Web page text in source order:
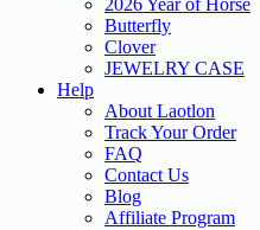
2026 Year of Horse
Butterfly
Clover
JEWELRY CASE
Help
About Laotlon
Track Your Order
FAQ
Contact Us
Blog
Affiliate Program